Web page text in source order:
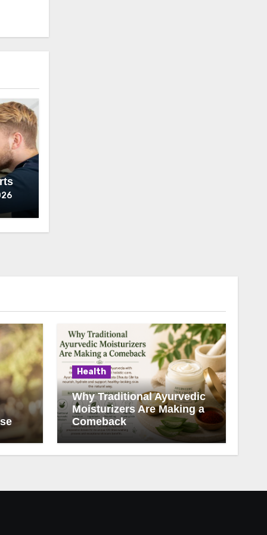
Health
Why Traditional Ayurvedic
Moisturizers Are Making a
Comeback